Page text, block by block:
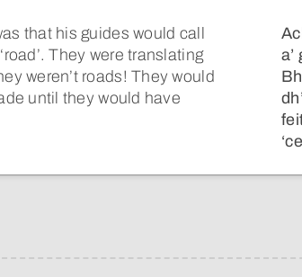
that his guides would call
They were translating
weren’t roads! They would
until they would have